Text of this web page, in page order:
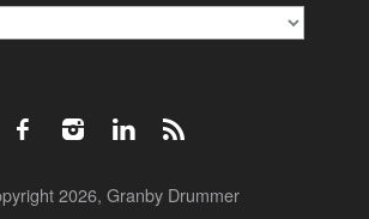
2026, Granby Drummer